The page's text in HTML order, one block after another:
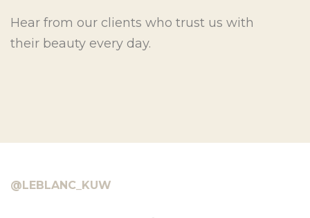
Hear from our clients who trust us with
their beauty every day.
@LEBLANC_KUW